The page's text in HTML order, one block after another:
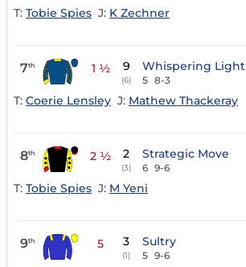
T: Tobie Spies J: K Zechner
7th 1 ½ 9
(6)
Whispering Light
5 8-3
T: Coerie Lensley J: Mathew Thackeray
8th 2 ½ 2
(3)
Strategic Move
6 9-6
T: Tobie Spies J: M Yeni
9th 5 3
(1)
Sultry
5 9-6